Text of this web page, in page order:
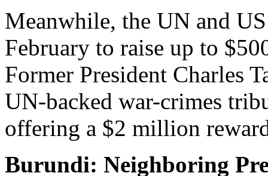
Meanwhile, the UN and
February to raise up to
Former President Charles
UN-backed war-crimes
offering a $2 million
Burundi: Neighboring